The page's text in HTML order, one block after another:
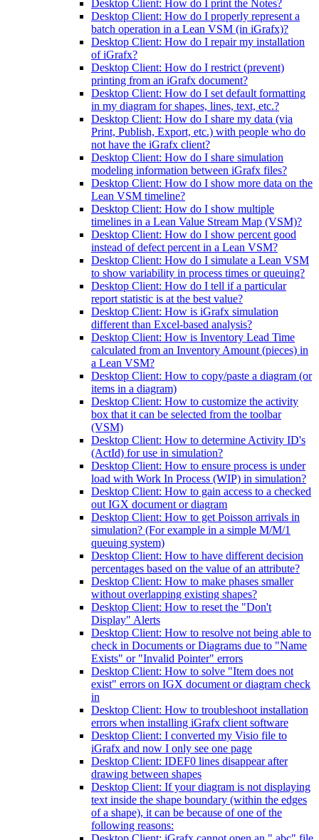
Desktop Client: How do I print the Notes?
Desktop Client: How do I properly represent a
batch operation in a Lean VSM (in iGrafx)?
Desktop Client: How do I repair my installation
of iGrafx?
Desktop Client: How do I restrict (prevent)
printing from an iGrafx document?
Desktop Client: How do I set default formatting
in my diagram for shapes, lines, text, etc.?
Desktop Client: How do I share my data (via
Print, Publish, Export, etc.) with people who do
not have the iGrafx client?
Desktop Client: How do I share simulation
modeling information between iGrafx files?
Desktop Client: How do I show more data on the
Lean VSM timeline?
Desktop Client: How do I show multiple
timelines in a Lean Value Stream Map (VSM)?
Desktop Client: How do I show percent good
instead of defect percent in a Lean VSM?
Desktop Client: How do I simulate a Lean VSM
to show variability in process times or queuing?
Desktop Client: How do I tell if a particular
report statistic is at the best value?
Desktop Client: How is iGrafx simulation
different than Excel-based analysis?
Desktop Client: How is Inventory Lead Time
calculated from an Inventory Amount (pieces) in
a Lean VSM?
Desktop Client: How to copy/paste a diagram (or
items in a diagram)
Desktop Client: How to customize the activity
box that it can be selected from the toolbar
(VSM)
Desktop Client: How to determine Activity ID's
(ActId) for use in simulation?
Desktop Client: How to ensure process is under
load with Work In Process (WIP) in simulation?
Desktop Client: How to gain access to a checked
out IGX document or diagram
Desktop Client: How to get Poisson arrivals in
simulation? (For example in a simple M/M/1
queuing system)
Desktop Client: How to have different decision
percentages based on the value of an attribute?
Desktop Client: How to make phases smaller
without overlapping existing shapes?
Desktop Client: How to reset the "Don't
Display" Alerts
Desktop Client: How to resolve not being able to
check in Documents or Diagrams due to "Name
Exists" or "Invalid Pointer" errors
Desktop Client: How to solve "Item does not
exist" errors on IGX document or diagram check
in
Desktop Client: How to troubleshoot installation
errors when installing iGrafx client software
Desktop Client: I converted my Visio file to
iGrafx and now I only see one page
Desktop Client: IDEF0 lines disappear after
drawing between shapes
Desktop Client: If your diagram is not displaying
text inside the shape boundary (within the edges
of a shape), it can be because of one of the
following reasons: